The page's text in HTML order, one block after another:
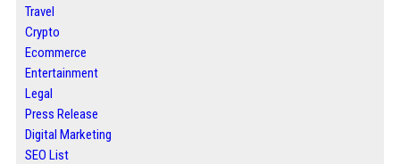
Travel
Crypto
Ecommerce
Entertainment
Legal
Press Release
Digital Marketing
SEO List